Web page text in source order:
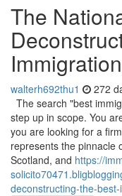
The
walterh692thu1 272
The search "best
step up in scope. You
you are looking for a
represents the pinnacle
Scotland, and https://
deconstructing-the-